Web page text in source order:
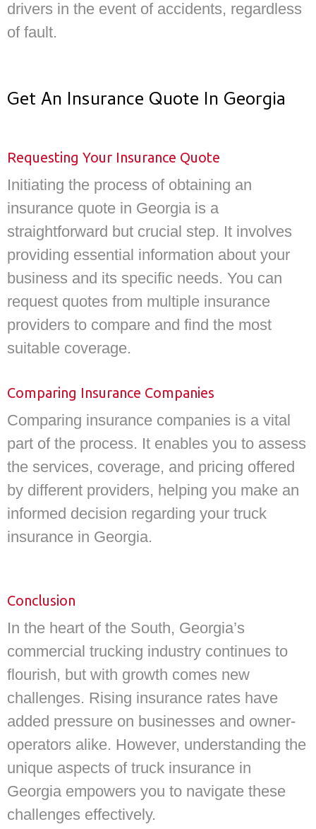
drivers in the event of accidents, regardless
of fault.
Get An Insurance Quote In Georgia
Requesting Your Insurance Quote
Initiating the process of obtaining an
insurance quote in Georgia is a
straightforward but crucial step. It involves
providing essential information about your
business and its specific needs. You can
request quotes from multiple insurance
providers to compare and find the most
suitable coverage.
Comparing Insurance Companies
Comparing insurance companies is a vital
part of the process. It enables you to assess
the services, coverage, and pricing offered
by different providers, helping you make an
informed decision regarding your truck
insurance in Georgia.
Conclusion
In the heart of the South, Georgia’s
commercial trucking industry continues to
flourish, but with growth comes new
challenges. Rising insurance rates have
added pressure on businesses and owner-
operators alike. However, understanding the
unique aspects of truck insurance in
Georgia empowers you to navigate these
challenges effectively.